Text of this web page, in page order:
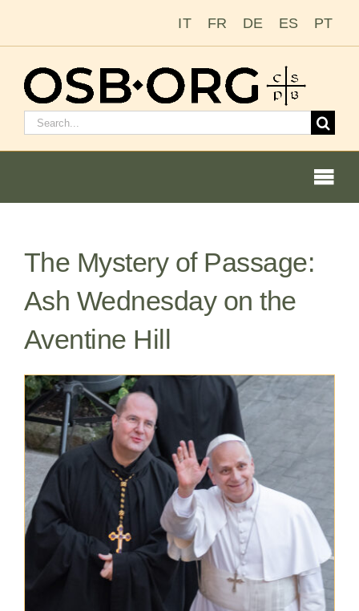
IT FR DE ES PT
Search
The Benedictine Order
Becoming a Monk or Nun
The Medal of Saint Benedict
NEXUS
OSB Archive
The Mystery of Passage:
Ash Wednesday on the
Aventine Hill